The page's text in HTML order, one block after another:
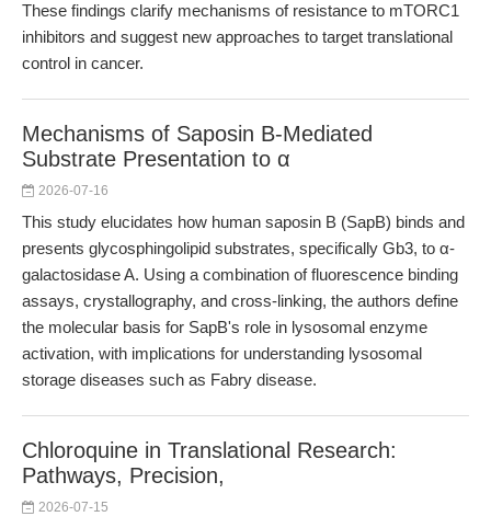
These findings clarify mechanisms of resistance to mTORC1
inhibitors and suggest new approaches to target translational
control in cancer.
Mechanisms of Saposin B-Mediated
Substrate Presentation to α
2026-07-16
This study elucidates how human saposin B (SapB) binds and
presents glycosphingolipid substrates, specifically Gb3, to α-
galactosidase A. Using a combination of fluorescence binding
assays, crystallography, and cross-linking, the authors define
the molecular basis for SapB's role in lysosomal enzyme
activation, with implications for understanding lysosomal
storage diseases such as Fabry disease.
Chloroquine in Translational Research:
Pathways, Precision,
2026-07-15